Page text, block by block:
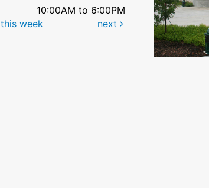
10:00AM to 6:00PM
this week next